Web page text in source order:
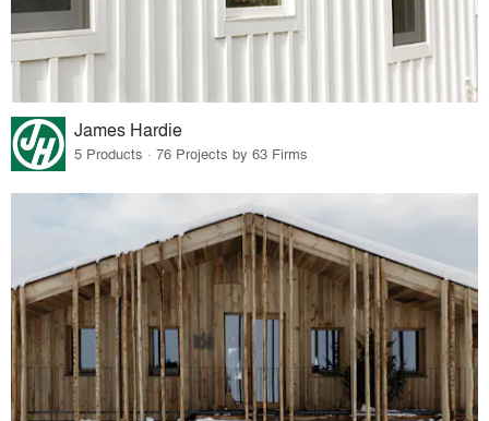
James Hardie
5 Products · 76 Projects by 63 Firms